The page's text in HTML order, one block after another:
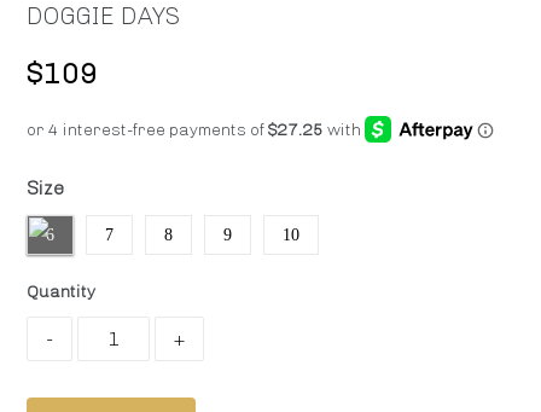
DOGGIE DAYS
Regular
$109
Size
6 7 8 9 10
Quantity